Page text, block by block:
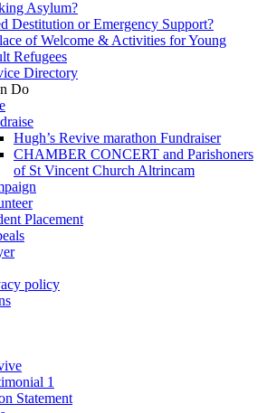
Asylum?
Destitution or Emergency Support?
of Welcome & Activities for Young
Refugees
Directory
Do
Hugh’s Revive marathon Fundraiser
CHAMBER CONCERT and Parishoners
of St Vincent Church Altrincam
Placement
policy
1
Statement